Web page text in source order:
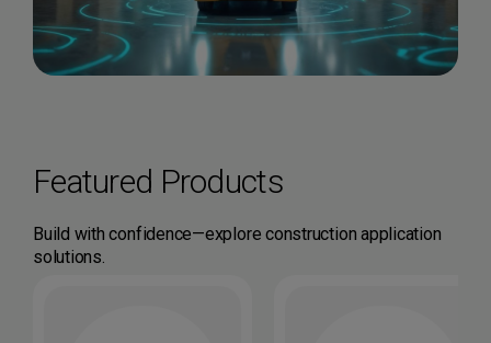
Featured Products
Build with confidence—explore construction application
solutions.